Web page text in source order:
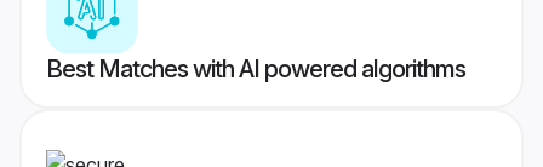
Best Matches with AI powered algorithms